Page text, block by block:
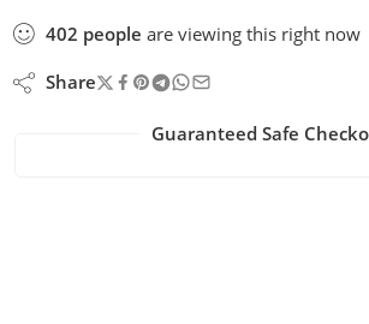
402 people are viewing this right now
Share
Guaranteed Safe